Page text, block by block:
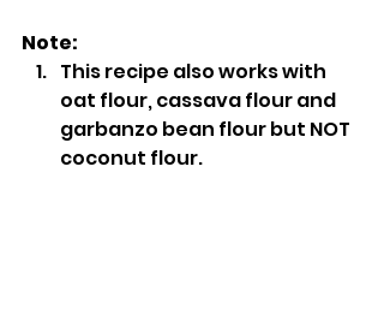
Note:
This recipe also works with
oat flour, cassava flour and
garbanzo bean flour but NOT
coconut flour.